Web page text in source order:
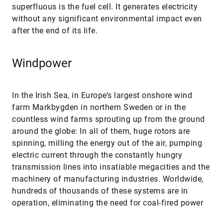
superfluous is the fuel cell. It generates electricity
without any significant environmental impact even
after the end of its life.
Windpower
In the Irish Sea, in Europe’s largest onshore wind
farm Markbygden in northern Sweden or in the
countless wind farms sprouting up from the ground
around the globe: In all of them, huge rotors are
spinning, milling the energy out of the air, pumping
electric current through the constantly hungry
transmission lines into insatiable megacities and the
machinery of manufacturing industries. Worldwide,
hundreds of thousands of these systems are in
operation, eliminating the need for coal-fired power